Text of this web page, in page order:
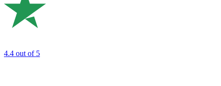
4.4 out of 5